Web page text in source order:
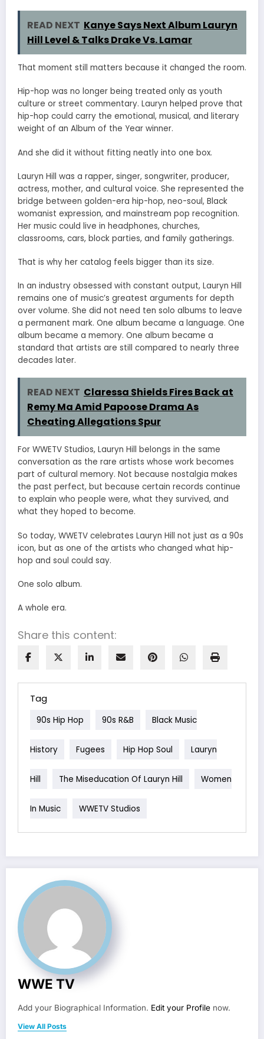
READ NEXT Kanye Says Next Album Lauryn
Hill Level & Talks Drake Vs. Lamar
That moment still matters because it changed the room.
Hip-hop was no longer being treated only as youth
culture or street commentary. Lauryn helped prove that
hip-hop could carry the emotional, musical, and literary
weight of an Album of the Year winner.
And she did it without fitting neatly into one box.
Lauryn Hill was a rapper, singer, songwriter, producer,
actress, mother, and cultural voice. She represented the
bridge between golden-era hip-hop, neo-soul, Black
womanist expression, and mainstream pop recognition.
Her music could live in headphones, churches,
classrooms, cars, block parties, and family gatherings.
That is why her catalog feels bigger than its size.
In an industry obsessed with constant output, Lauryn Hill
remains one of music’s greatest arguments for depth
over volume. She did not need ten solo albums to leave
a permanent mark. One album became a language. One
album became a memory. One album became a
standard that artists are still compared to nearly three
decades later.
READ NEXT Claressa Shields Fires Back at
Remy Ma Amid Papoose Drama As
Cheating Allegations Spur
For WWETV Studios, Lauryn Hill belongs in the same
conversation as the rare artists whose work becomes
part of cultural memory. Not because nostalgia makes
the past perfect, but because certain records continue
to explain who people were, what they survived, and
what they hoped to become.
So today, WWETV celebrates Lauryn Hill not just as a 90s
icon, but as one of the artists who changed what hip-
hop and soul could say.
One solo album.
A whole era.
Share this content:
Tag
90s Hip Hop 90s R&B Black Music
History Fugees Hip Hop Soul Lauryn
Hill The Miseducation Of Lauryn Hill Women
In Music WWETV Studios
WWE TV
Add your Biographical Information. Edit your Profile now.
View All Posts